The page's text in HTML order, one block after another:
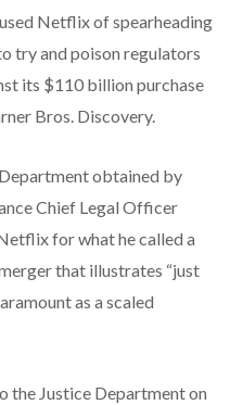
Netflix of spearheading
try and poison regulators
its $110 billion purchase
Bros. Discovery.
obtained by
Chief Legal Officer
for what he called a
that illustrates “just
as a scaled
the Justice Department on